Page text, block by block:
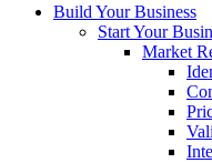
Build Your Business
Start Your
Market